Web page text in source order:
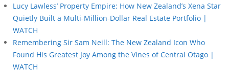
Lucy Lawless’ Property Empire: How New Zealand’s Xena Star
Quietly Built a Multi-Million-Dollar Real Estate Portfolio |
WATCH
Remembering Sir Sam Neill: The New Zealand Icon Who
Found His Greatest Joy Among the Vines of Central Otago |
WATCH